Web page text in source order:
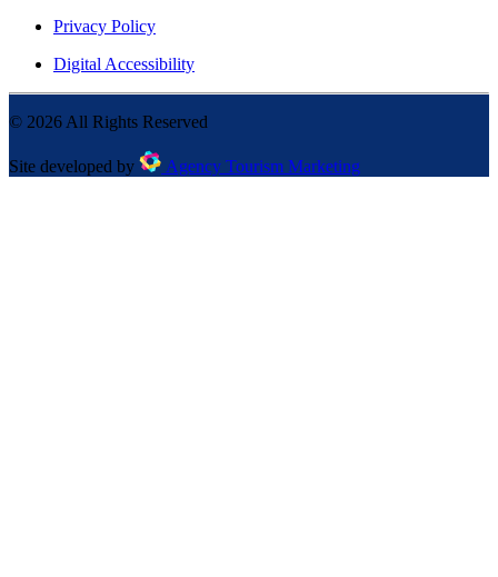
Privacy Policy
Digital Accessibility
© 2026 All Rights Reserved
Site developed by Agency Tourism Marketing